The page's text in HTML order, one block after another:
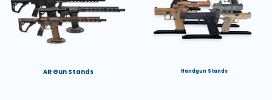
AR Gun Stands Handgun Stands